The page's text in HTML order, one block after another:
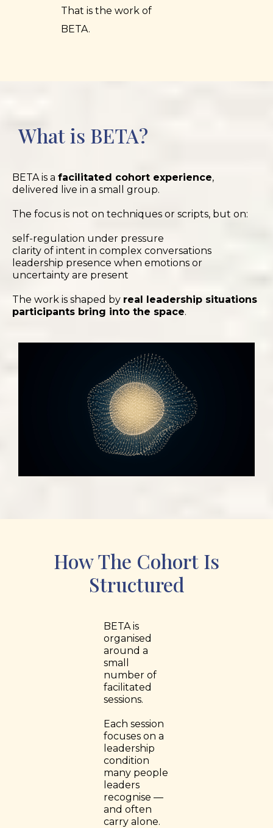
That is the work of
BETA.
What is BETA?
BETA is a facilitated cohort experience,
delivered live in a small group.
The focus is not on techniques or scripts, but on:
self-regulation under pressure
clarity of intent in complex conversations
leadership presence when emotions or
uncertainty are present
The work is shaped by real leadership situations
participants bring into the space.
How The Cohort Is
Structured
BETA is
organised
around a
small
number of
facilitated
sessions.
Each session
focuses on a
leadership
condition
many people
leaders
recognise —
and often
carry alone.